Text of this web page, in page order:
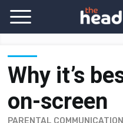
Why it’s
on-screen
PARENTAL